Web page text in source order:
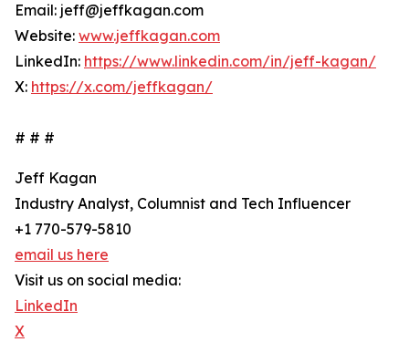
Email: jeff@jeffkagan.com
Website: www.jeffkagan.com
LinkedIn: https://www.linkedin.com/in/jeff-kagan/
X: https://x.com/jeffkagan/
# # #
Jeff Kagan
Industry Analyst, Columnist and Tech Influencer
+1 770-579-5810
email us here
Visit us on social media:
LinkedIn
X